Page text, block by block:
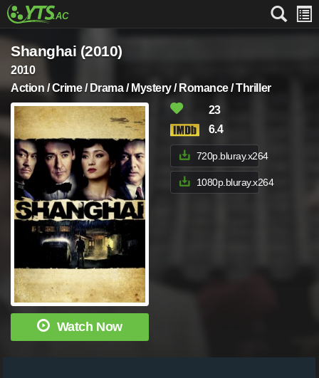
Shanghai (2010)
2010
Action / Crime / Drama / Mystery / Romance / Thriller
Watch Now
23
6.4
720p.bluray.x264
1080p.bluray.x264